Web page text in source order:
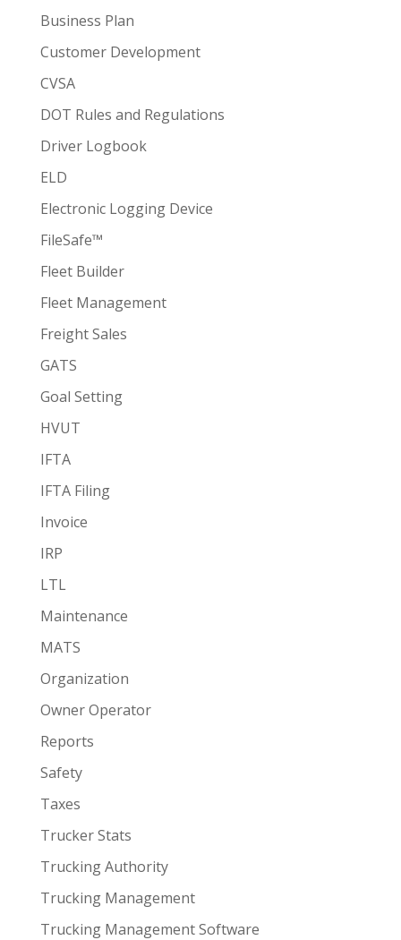
Business Plan
Customer Development
CVSA
DOT Rules and Regulations
Driver Logbook
ELD
Electronic Logging Device
FileSafe™
Fleet Builder
Fleet Management
Freight Sales
GATS
Goal Setting
HVUT
IFTA
IFTA Filing
Invoice
IRP
LTL
Maintenance
MATS
Organization
Owner Operator
Reports
Safety
Taxes
Trucker Stats
Trucking Authority
Trucking Management
Trucking Management Software